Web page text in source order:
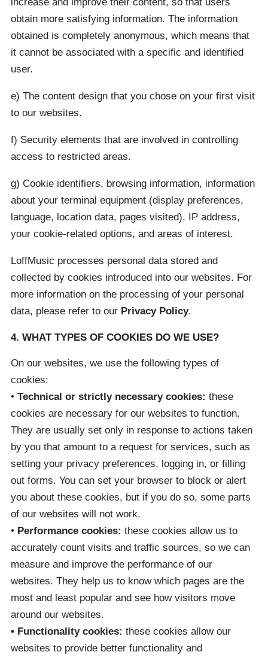
obtain more satisfying information. The information
obtained is completely anonymous, which means that
it cannot be associated with a specific and identified
user.
e) The content design that you chose on your first visit
to our websites.
f) Security elements that are involved in controlling
access to restricted areas.
g) Cookie identifiers, browsing information, information
about your terminal equipment (display preferences,
language, location data, pages visited), IP address,
your cookie-related options, and areas of interest.
LoffMusic processes personal data stored and
collected by cookies introduced into our websites. For
more information on the processing of your personal
data, please refer to our Privacy Policy.
4. WHAT TYPES OF COOKIES DO WE USE?
On our websites, we use the following types of
cookies:
• Technical or strictly necessary cookies: these
cookies are necessary for our websites to function.
They are usually set only in response to actions taken
by you that amount to a request for services, such as
setting your privacy preferences, logging in, or filling
out forms. You can set your browser to block or alert
you about these cookies, but if you do so, some parts
of our websites will not work.
• Performance cookies: these cookies allow us to
accurately count visits and traffic sources, so we can
measure and improve the performance of our
websites. They help us to know which pages are the
most and least popular and see how visitors move
around our websites.
• Functionality cookies: these cookies allow our
websites to provide better functionality and